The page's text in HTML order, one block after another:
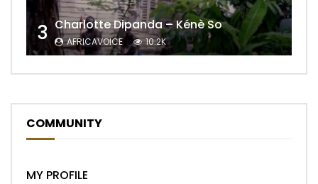
3 Charlotte Dipanda – Kénè So
AFRICAVOICE 10.2K
COMMUNITY
MY PROFILE